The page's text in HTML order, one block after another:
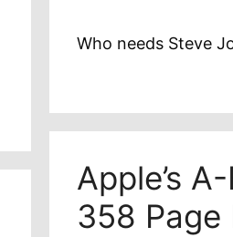
Who needs Steve
Apple’s
358 Page